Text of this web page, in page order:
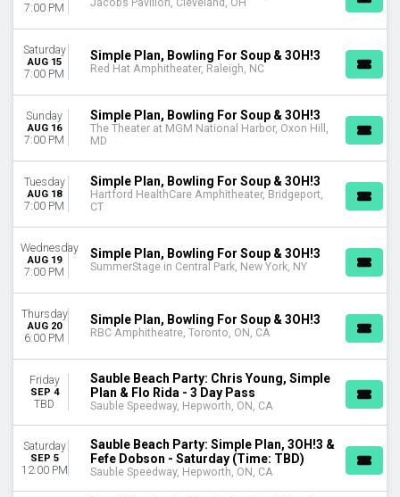
December
Today
This weekend
This month
Choose dates
7:00 PM Jacobs Pavilion, Cleveland, OH
Saturday
AUG 15
7:00 PM
Simple Plan, Bowling For Soup & 3OH!3
Red Hat Amphitheater, Raleigh, NC
Sunday
AUG 16
7:00 PM
Simple Plan, Bowling For Soup & 3OH!3
The Theater at MGM National Harbor, Oxon Hill,
MD
Tuesday
AUG 18
7:00 PM
Simple Plan, Bowling For Soup & 3OH!3
Hartford HealthCare Amphitheater, Bridgeport,
CT
Wednesday
AUG 19
7:00 PM
Simple Plan, Bowling For Soup & 3OH!3
SummerStage in Central Park, New York, NY
Thursday
AUG 20
6:00 PM
Simple Plan, Bowling For Soup & 3OH!3
RBC Amphitheatre, Toronto, ON, CA
Friday
SEP 4
TBD
Sauble Beach Party: Chris Young, Simple
Plan & Flo Rida - 3 Day Pass
Sauble Speedway, Hepworth, ON, CA
Saturday
SEP 5
12:00 PM
Sauble Beach Party: Simple Plan, 3OH!3 &
Fefe Dobson - Saturday (Time: TBD)
Sauble Speedway, Hepworth, ON, CA